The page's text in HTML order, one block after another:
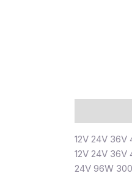
12V 24V 36V
12V 24V
24V 96W